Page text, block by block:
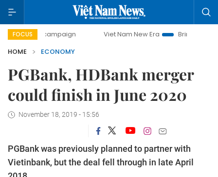
FOCUS
campaign Viet Nam New Era
Bringing Resolutions to
HOME
ECONOMY
PGBank, HDBank merger
could finish in June 2020
November 18, 2019 - 15:56
PGBank was previously planned to partner with
Vietinbank, but the deal fell through in late April